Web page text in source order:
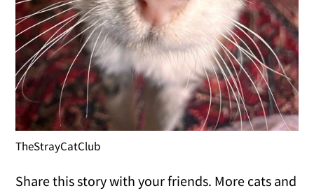
TheStrayCatClub
Share this story with your friends. More cats and